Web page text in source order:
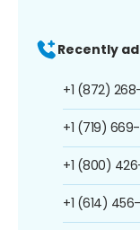
Recently
+1 (872)
+1 (719)
+1 (800)
+1 (614)